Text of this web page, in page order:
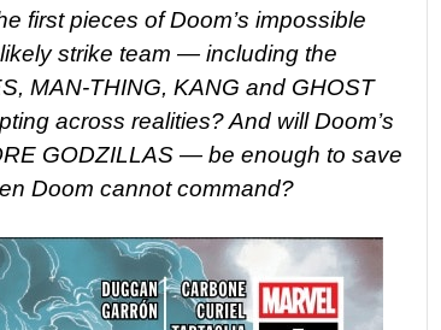
first pieces of Doom’s impossible
strike team — including the
MAN-THING, KANG and GHOST
across realities? And will Doom’s
GODZILLAS — be enough to save
Doom cannot command?